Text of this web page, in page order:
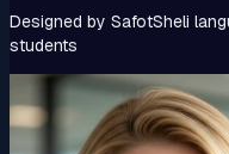
Designed by SafotSheli
students